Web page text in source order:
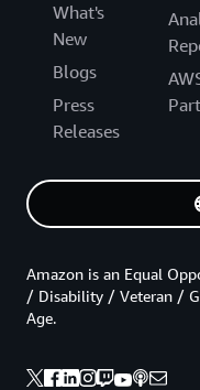
What's
New
Blogs
Press
Releases
Amazon is an Equal
/ Disability / Veteran /
Age.